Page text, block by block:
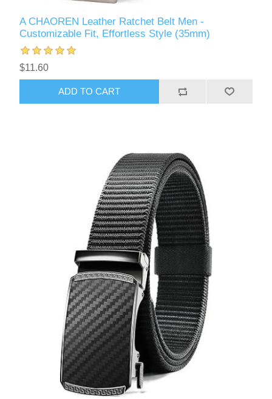
A CHAOREN Leather Ratchet Belt Men -
Customizable Fit, Effortless Style (35mm)
$11.60
ADD TO CART